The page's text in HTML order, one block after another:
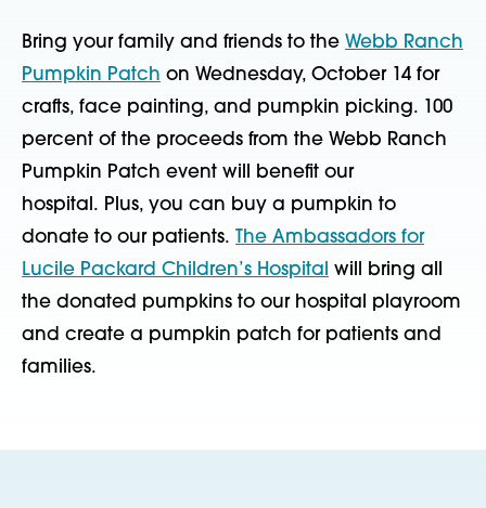
Bring your family and friends to the Webb Ranch
Pumpkin Patch on Wednesday, October 14 for
crafts, face painting, and pumpkin picking. 100
percent of the proceeds from the Webb Ranch
Pumpkin Patch event will benefit our
hospital. Plus, you can buy a pumpkin to
donate to our patients.
The Ambassadors for
Lucile Packard Children’s Hospital will bring all
the donated pumpkins to our hospital playroom
and create a pumpkin patch for patients and
families.